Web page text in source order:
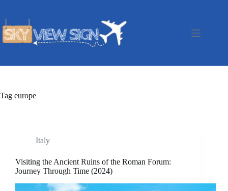
Tag europe
Italy
Visiting the Ancient Ruins of the Roman Forum:
Journey Through Time (2024)